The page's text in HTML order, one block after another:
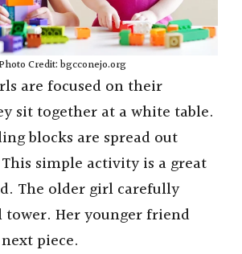
Credit: bgcconejo.org
are focused on their
sit together at a white table.
blocks are spread out
simple activity is a great
The older girl carefully
tower. Her younger friend
piece.